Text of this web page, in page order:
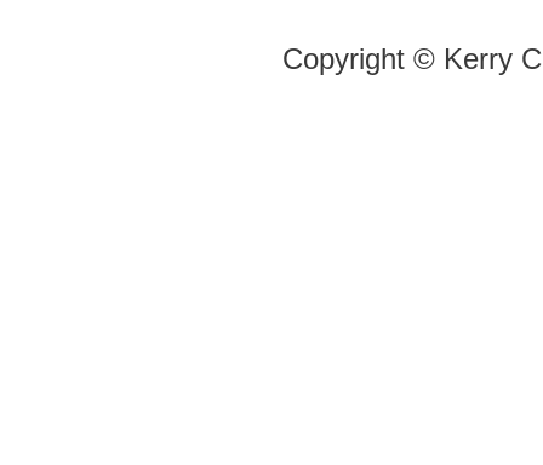
Copyright © Kerry